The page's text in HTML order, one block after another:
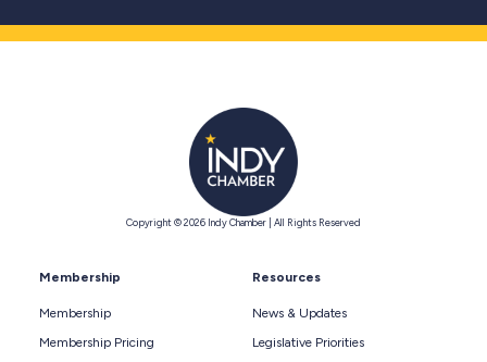
Copyright © 2026 Indy Chamber | All Rights Reserved
Membership
Membership
Membership Pricing
Resources
News & Updates
Legislative Priorities